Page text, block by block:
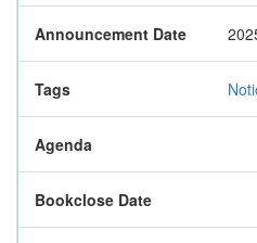
Announcement Date
Tags
Agenda
Bookclose Date